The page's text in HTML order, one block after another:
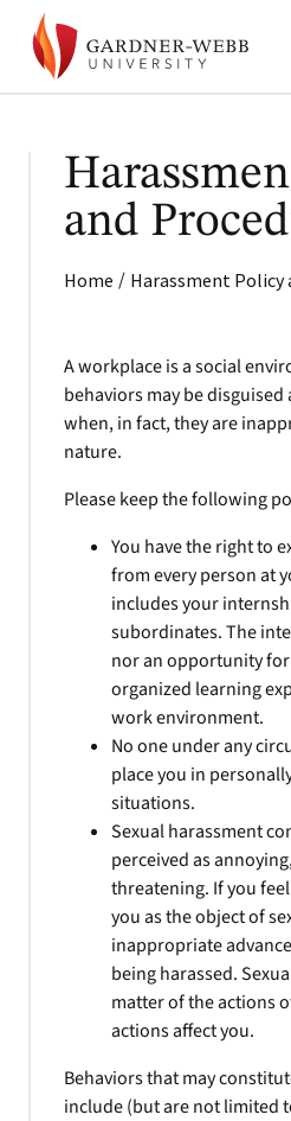
and
Home / Harassment Policy
A workplace is a social
behaviors may be
when, in fact, they are
nature.
Please keep the following
You have the right to
from every person at
includes your
subordinates. The
nor an opportunity
organized learning
work environment.
No one under any
place you in
situations.
Sexual harassment
perceived as
threatening. If you
you as the object of
inappropriate
being harassed.
matter of the actions
actions affect you.
Behaviors that may
include (but are not limited